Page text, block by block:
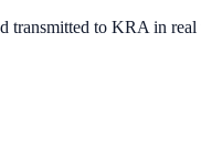
transmitted to KRA in